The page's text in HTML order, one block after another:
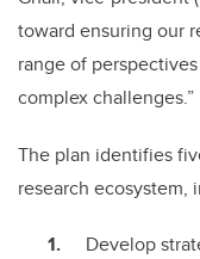
toward ensuring our
range of
complex challenges.”
The plan identifies
research ecosystem,
Develop